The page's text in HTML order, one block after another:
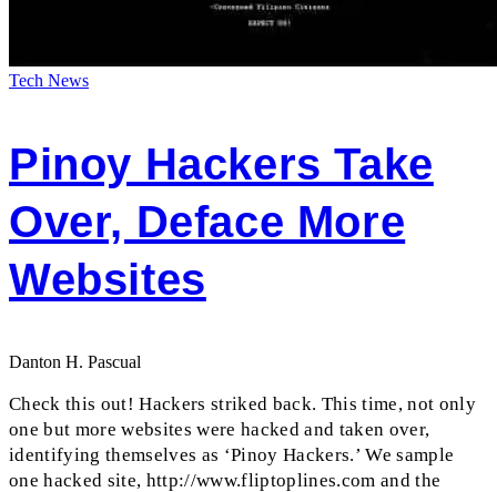
Tech News
Pinoy Hackers Take
Over, Deface More
Websites
Danton H. Pascual
Check this out! Hackers striked back. This time, not only
one but more websites were hacked and taken over,
identifying themselves as ‘Pinoy Hackers.’ We sample
one hacked site, http://www.fliptoplines.com and the